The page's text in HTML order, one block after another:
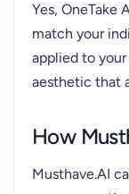
Yes, OneTake
match your
applied to
aesthetic that
How
Musthave.AI